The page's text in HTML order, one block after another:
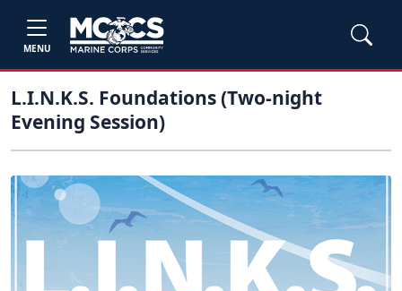
MENU
L.I.N.K.S. Foundations (Two-night
Evening Session)